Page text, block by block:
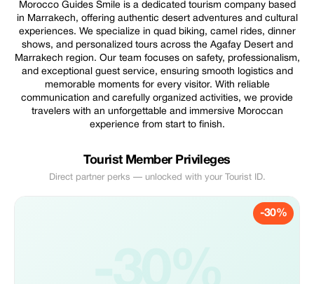
Morocco Guides Smile is a dedicated tourism company based
in Marrakech, offering authentic desert adventures and cultural
experiences. We specialize in quad biking, camel rides, dinner
shows, and personalized tours across the Agafay Desert and
Marrakech region. Our team focuses on safety, professionalism,
and exceptional guest service, ensuring smooth logistics and
memorable moments for every visitor. With reliable
communication and carefully organized activities, we provide
travelers with an unforgettable and immersive Moroccan
experience from start to finish.
Tourist Member Privileges
Direct partner perks — unlocked with your Tourist ID.
-30%